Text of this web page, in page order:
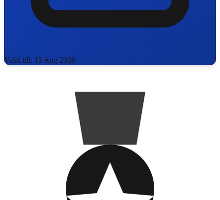
Valid till: 15 Aug 2026